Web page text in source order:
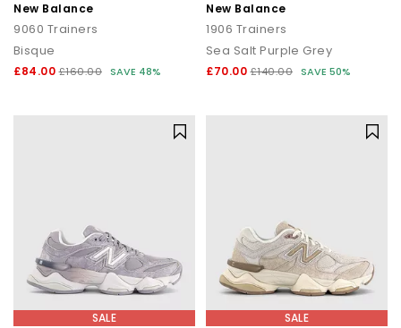
New Balance
9060 Trainers
Bisque
£84.00 £160.00 SAVE 48%
New Balance
1906 Trainers
Sea Salt Purple Grey
£70.00 £140.00 SAVE 50%
SALE SALE